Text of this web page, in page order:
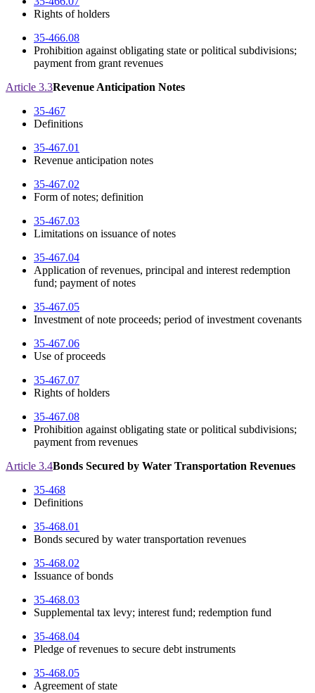
Rights of holders
35-466.08
Prohibition against obligating state or political subdivisions;
payment from grant revenues
Article 3.3Revenue Anticipation Notes
35-467
Definitions
35-467.01
Revenue anticipation notes
35-467.02
Form of notes; definition
35-467.03
Limitations on issuance of notes
35-467.04
Application of revenues, principal and interest redemption
fund; payment of notes
35-467.05
Investment of note proceeds; period of investment covenants
35-467.06
Use of proceeds
35-467.07
Rights of holders
35-467.08
Prohibition against obligating state or political subdivisions;
payment from revenues
Article 3.4Bonds Secured by Water Transportation Revenues
35-468
Definitions
35-468.01
Bonds secured by water transportation revenues
35-468.02
Issuance of bonds
35-468.03
Supplemental tax levy; interest fund; redemption fund
35-468.04
Pledge of revenues to secure debt instruments
35-468.05
Agreement of state